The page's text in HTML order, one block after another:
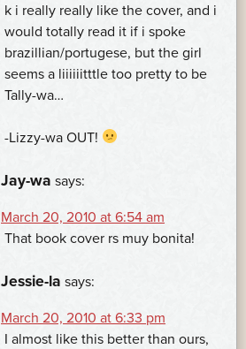
k i really really like the cover, and i
would totally read it if i spoke
brazillian/portugese, but the girl
seems a liiiiiitttle too pretty to be
Tally-wa…
-Lizzy-wa OUT!
Jay-wa says:
March 20, 2010 at 6:54 am
That book cover rs muy bonita!
Jessie-la says:
March 20, 2010 at 6:33 pm
I almost like this better than ours,